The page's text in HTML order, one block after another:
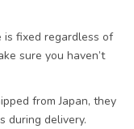
is fixed regardless of
sure you haven’t
from Japan, they
during delivery.